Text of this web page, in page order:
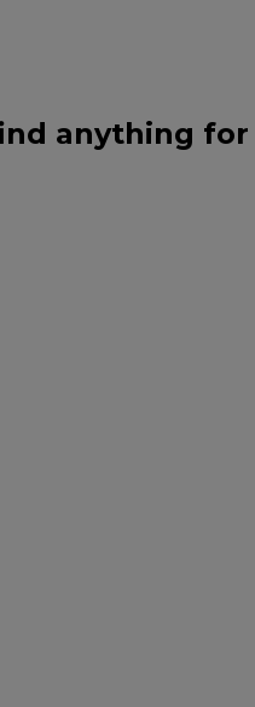
anything